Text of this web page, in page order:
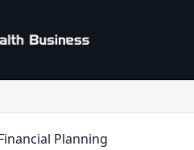
Planning